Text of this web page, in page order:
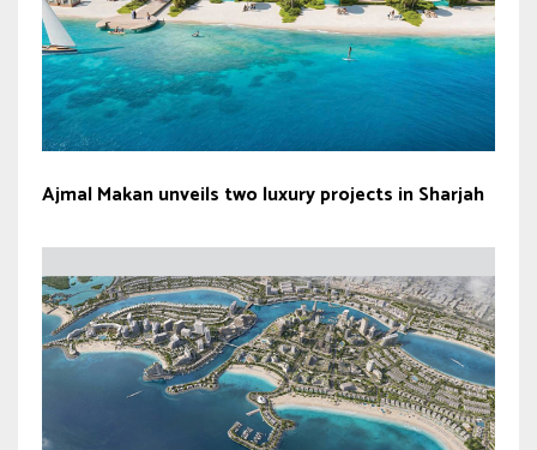
Ajmal Makan unveils two luxury projects in Sharjah